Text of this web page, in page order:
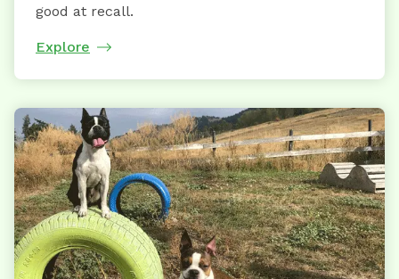
good at recall.
Explore